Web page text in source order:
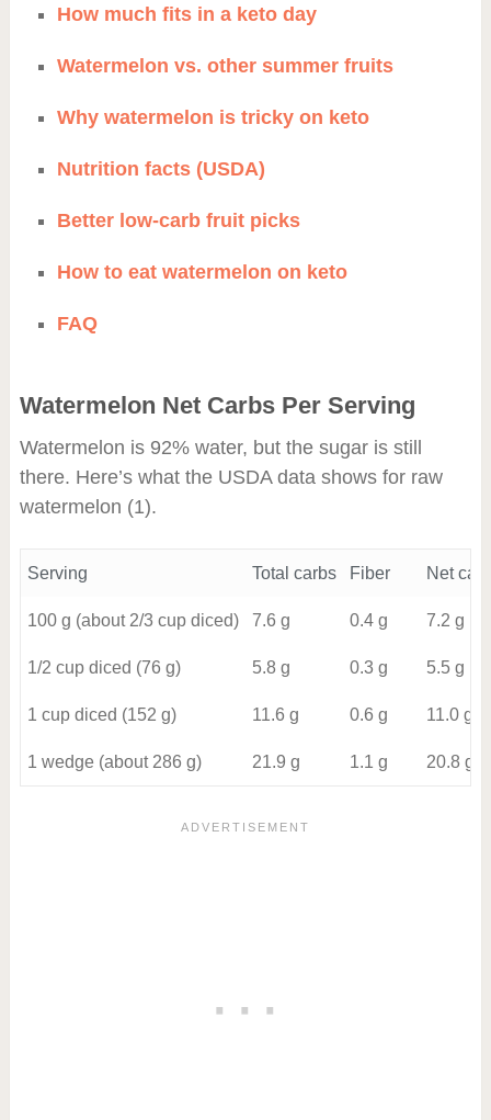
How much fits in a keto day
Watermelon vs. other summer fruits
Why watermelon is tricky on keto
Nutrition facts (USDA)
Better low-carb fruit picks
How to eat watermelon on keto
FAQ
Watermelon Net Carbs Per Serving
Watermelon is 92% water, but the sugar is still
there. Here’s what the USDA data shows for raw
watermelon (1).
Serving Total carbs Fiber Net
100 g (about 2/3 cup diced) 7.6 g 0.4 g 7.2 g
1/2 cup diced (76 g) 5.8 g 0.3 g 5.5 g
1 cup diced (152 g) 11.6 g 0.6 g 11.0 g
1 wedge (about 286 g) 21.9 g 1.1 g 20.8 g